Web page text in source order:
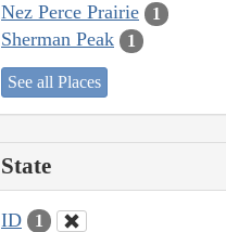
Nez Perce Prairie 1
Sherman Peak 1
See all Places
State
ID 1